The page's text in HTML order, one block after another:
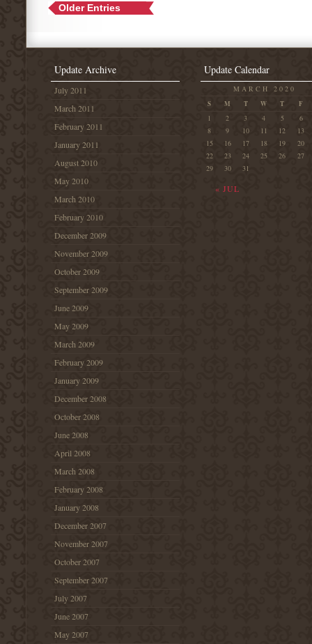
Older Entries
Update Archive
July 2011
March 2011
February 2011
January 2011
August 2010
May 2010
March 2010
February 2010
December 2009
November 2009
October 2009
September 2009
June 2009
May 2009
March 2009
February 2009
January 2009
December 2008
October 2008
June 2008
April 2008
March 2008
February 2008
January 2008
December 2007
November 2007
October 2007
September 2007
July 2007
June 2007
May 2007
Update Calendar
MARCH 2020
S M T W T F
« JUL
1 2 3 4 5
6
8
9 10 11 12
13
15
16 17 18 19
20
22
23 24 25 26
27
29
30 31